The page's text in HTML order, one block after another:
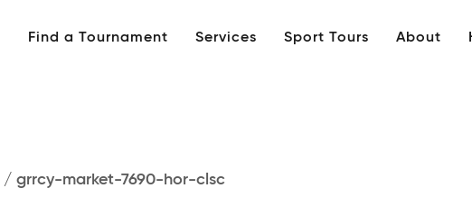
Find a Tournament Services Sport Tours About
/ grrcy-market-7690-hor-clsc